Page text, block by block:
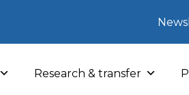
Research & transfer